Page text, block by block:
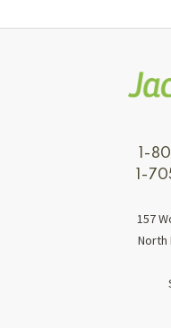
1-
1-
157
North